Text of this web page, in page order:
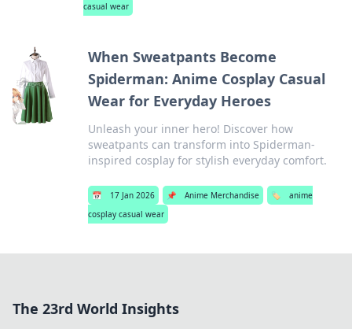
casual wear
When Sweatpants Become
Spiderman: Anime Cosplay Casual
Wear for Everyday Heroes
Unleash your inner hero! Discover how
sweatpants can transform into Spiderman-
inspired cosplay for stylish everyday comfort.
📅 17 Jan 2026 📌 Anime Merchandise 🏷️
anime
cosplay casual wear
The 23rd World Insights